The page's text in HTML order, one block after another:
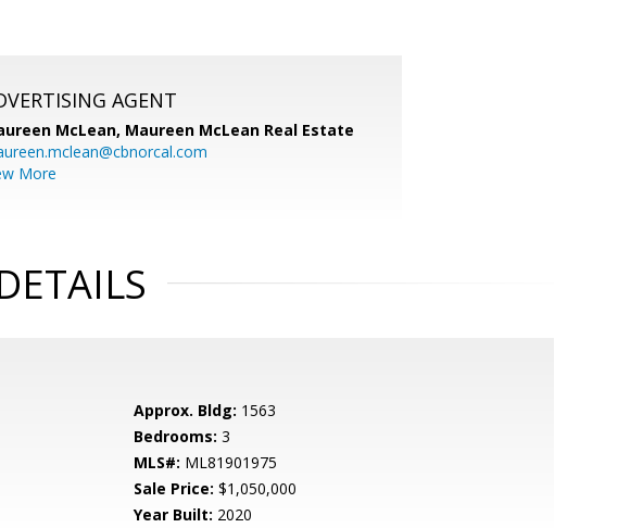
AGENT
McLean, Maureen McLean Real Estate
More
Approx. Bldg: 1563
Bedrooms: 3
MLS#: ML81901975
Sale Price: $1,050,000
Year Built: 2020